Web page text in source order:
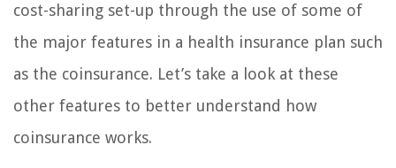
cost-sharing set-up through the use of some of
the major features in a health insurance plan such
as the coinsurance. Let’s take a look at these
other features to better understand how
coinsurance works.